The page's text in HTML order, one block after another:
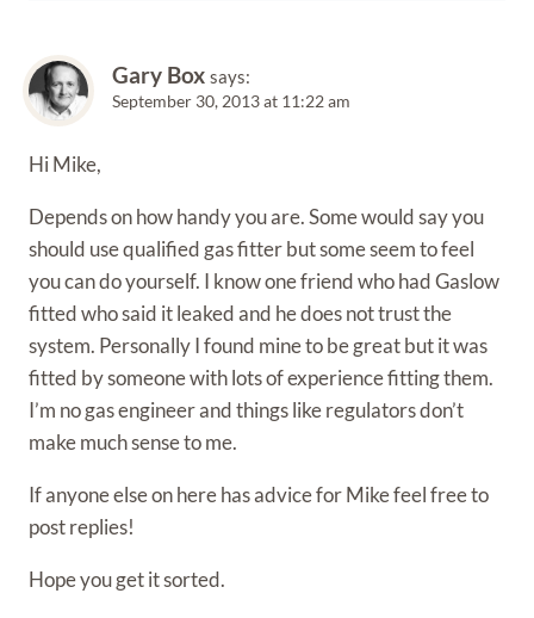
Gary Box says:
September 30, 2013 at 11:22 am
Hi Mike,
Depends on how handy you are. Some would say you
should use qualified gas fitter but some seem to feel
you can do yourself. I know one friend who had Gaslow
fitted who said it leaked and he does not trust the
system. Personally I found mine to be great but it was
fitted by someone with lots of experience fitting them.
I’m no gas engineer and things like regulators don’t
make much sense to me.
If anyone else on here has advice for Mike feel free to
post replies!
Hope you get it sorted.